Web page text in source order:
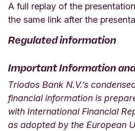
A full replay of the
the same link after the
Regulated information
Important Information
Triodos Bank N.V.’s
financial information is
with International Financial
as adopted by the European